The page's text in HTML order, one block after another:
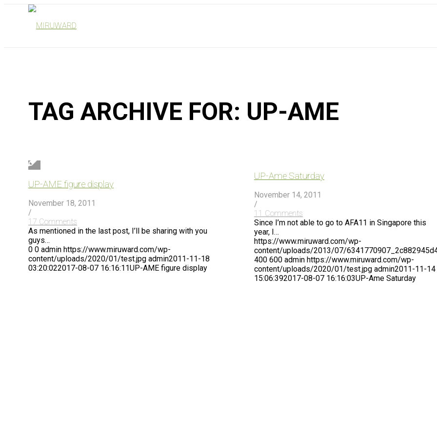
TAG ARCHIVE FOR: UP-AME
UP-AME figure display
November 18, 2011
/
17 Comments
As mentioned in the last post, I’ll be sharing with you
guys…
0 0 admin https://www.miruward.com/wp-
content/uploads/2020/01/test.jpg admin2011-11-18
03:20:022017-08-07 16:16:11UP-AME figure display
UP-Ame Saturday
November 14, 2011
/
11 Comments
Since I’m not able to go to AFA11 in Singapore this
year, I…
https://www.miruward.com/wp-
content/uploads/2013/07/
400 600 admin https://www.miruward.com/wp-
content/uploads/2020/01/test.jpg admin2011-11-14
15:06:392017-08-07 16:16:03UP-Ame Saturday